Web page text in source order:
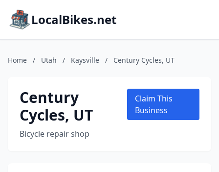
LocalBikes.net
Home / Utah / Kaysville / Century Cycles, UT
Century
Cycles, UT
Bicycle repair shop
Claim This
Business